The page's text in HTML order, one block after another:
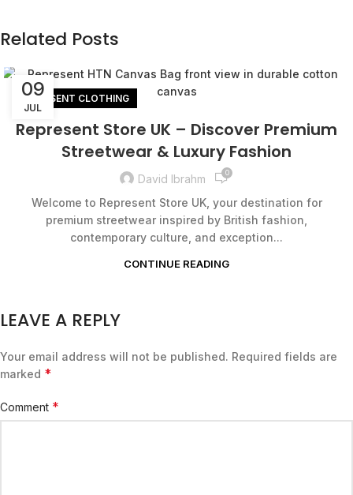
Related Posts
09
JUL
REPRESENT CLOTHING
Represent Store UK – Discover Premium
Streetwear & Luxury Fashion
David Ibrahm 0
Welcome to Represent Store UK, your destination for
premium streetwear inspired by British fashion,
contemporary culture, and exception...
CONTINUE READING
LEAVE A REPLY
Your email address will not be published. Required fields are
marked *
Comment *